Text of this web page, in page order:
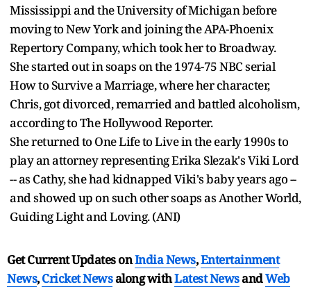
Mississippi and the University of Michigan before
moving to New York and joining the APA-Phoenix
Repertory Company, which took her to Broadway.
She started out in soaps on the 1974-75 NBC serial
How to Survive a Marriage, where her character,
Chris, got divorced, remarried and battled alcoholism,
according to The Hollywood Reporter.
She returned to One Life to Live in the early 1990s to
play an attorney representing Erika Slezak's Viki Lord
-- as Cathy, she had kidnapped Viki's baby years ago --
and showed up on such other soaps as Another World,
Guiding Light and Loving. (ANI)
Get Current Updates onIndia News,Entertainment
News,Cricket Newsalong withLatest NewsandWeb